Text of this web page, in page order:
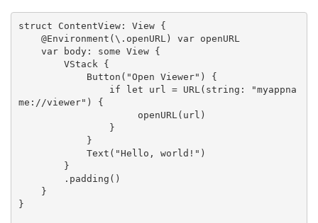
struct ContentView: View {
me://viewer") {
}